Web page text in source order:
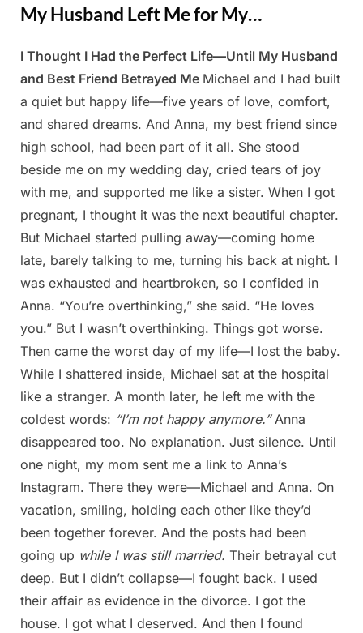
My Husband Left Me for My…
Posted
on
April
23,
2025
By
Admin
I Thought I Had the Perfect Life—Until My Husband
and Best Friend Betrayed Me Michael and I had built
a quiet but happy life—five years of love, comfort,
and shared dreams. And Anna, my best friend since
high school, had been part of it all. She stood
beside me on my wedding day, cried tears of joy
with me, and supported me like a sister. When I got
pregnant, I thought it was the next beautiful chapter.
But Michael started pulling away—coming home
late, barely talking to me, turning his back at night. I
was exhausted and heartbroken, so I confided in
Anna. “You’re overthinking,” she said. “He loves
you.” But I wasn’t overthinking. Things got worse.
Then came the worst day of my life—I lost the baby.
While I shattered inside, Michael sat at the hospital
like a stranger. A month later, he left me with the
coldest words: “I’m not happy anymore.”Anna
disappeared too. No explanation. Just silence. Until
one night, my mom sent me a link to Anna’s
Instagram. There they were—Michael and Anna. On
vacation, smiling, holding each other like they’d
been together forever. And the posts had been
going up while I was still married. Their betrayal cut
deep. But I didn’t collapse—I fought back. I used
their affair as evidence in the divorce. I got the
house. I got what I deserved. And then I found